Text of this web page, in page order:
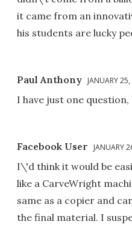
it came from an
his students are lucky
Paul Anthony JANUARY
I have just one
Facebook User JANUARY
I\'d think it would be
like a CarveWright
same as a copier and
the final material. I